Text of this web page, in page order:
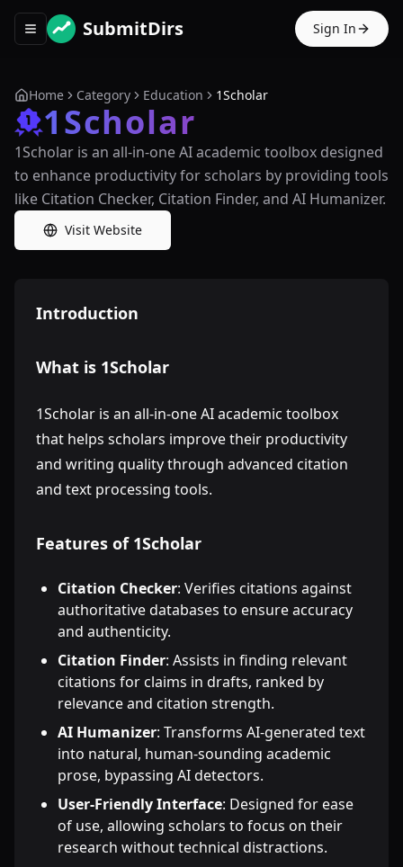
Toggle navigation menu
SubmitDirs Sign In
Home Category Education 1Scholar
1Scholar
1Scholar is an all-in-one AI academic toolbox designed
to enhance productivity for scholars by providing tools
like Citation Checker, Citation Finder, and AI Humanizer.
Visit Website
Introduction
What is 1Scholar
1Scholar is an all-in-one AI academic toolbox
that helps scholars improve their productivity
and writing quality through advanced citation
and text processing tools.
Features of 1Scholar
Citation Checker: Verifies citations against
authoritative databases to ensure accuracy
and authenticity.
Citation Finder: Assists in finding relevant
citations for claims in drafts, ranked by
relevance and citation strength.
AI Humanizer: Transforms AI-generated text
into natural, human-sounding academic
prose, bypassing AI detectors.
User-Friendly Interface: Designed for ease
of use, allowing scholars to focus on their
research without technical distractions.